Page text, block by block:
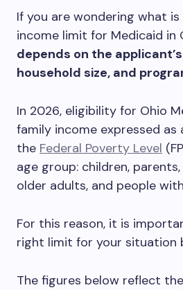
If you are wondering what
income limit for Medicaid in
depends on the
household size, and
In 2026, eligibility for Ohio
family income expressed
the Federal Poverty Level
age group: children,
older adults, and people
For this reason, it is
right limit for your situation
The figures below reflect